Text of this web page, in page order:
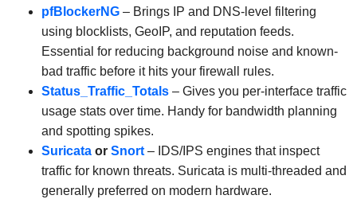
pfBlockerNG– Brings IP and DNS-level filtering
using blocklists, GeoIP, and reputation feeds.
Essential for reducing background noise and known-
bad traffic before it hits your firewall rules.
Status_Traffic_Totals– Gives you per-interface traffic
usage stats over time. Handy for bandwidth planning
and spotting spikes.
Suricataor Snort– IDS/IPS engines that inspect
traffic for known threats. Suricata is multi-threaded and
generally preferred on modern hardware.